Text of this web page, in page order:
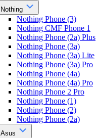
Nothing
Nothing Phone (3)
Nothing CMF Phone 1
Nothing Phone (2a) Plus
Nothing Phone (3a)
Nothing Phone (3a) Lite
Nothing Phone (3a) Pro
Nothing Phone (4a)
Nothing Phone (4a) Pro
Nothing Phone 2 Pro
Nothing Phone (1)
Nothing Phone (2)
Nothing Phone (2a)
Asus